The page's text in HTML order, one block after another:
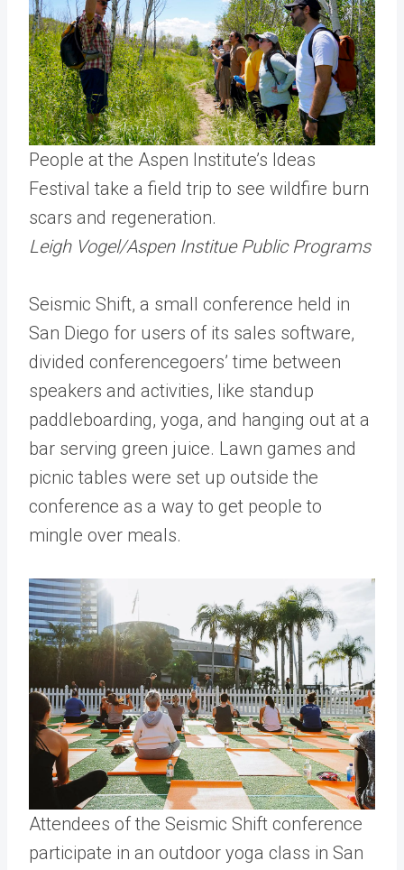
People at the Aspen Institute’s Ideas
Festival take a field trip to see wildfire burn
scars and regeneration.
Leigh Vogel/Aspen Institue Public Programs
Seismic Shift, a small conference held in
San Diego for users of its sales software,
divided conferencegoers’ time between
speakers and activities, like standup
paddleboarding, yoga, and hanging out at a
bar serving green juice. Lawn games and
picnic tables were set up outside the
conference as a way to get people to
mingle over meals.
Attendees of the Seismic Shift conference
participate in an outdoor yoga class in San